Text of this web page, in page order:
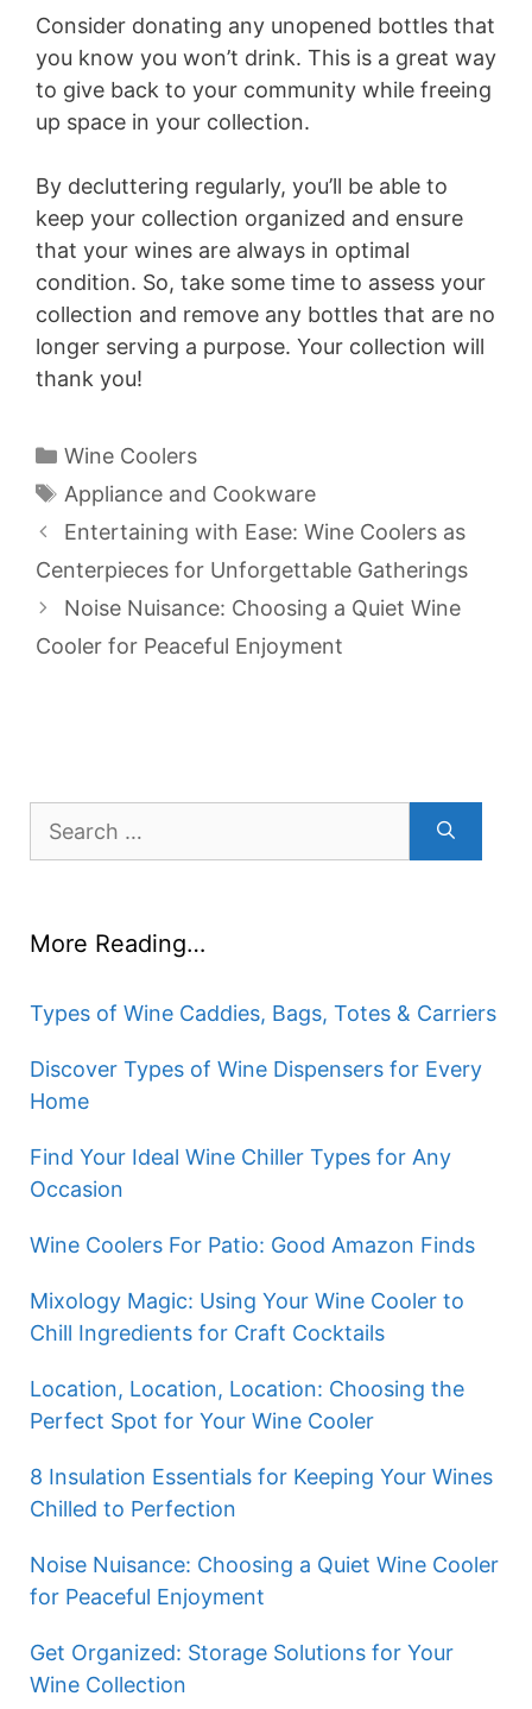
Consider donating any unopened bottles that
you know you won’t drink. This is a great way
to give back to your community while freeing
up space in your collection.
By decluttering regularly, you’ll be able to
keep your collection organized and ensure
that your wines are always in optimal
condition. So, take some time to assess your
collection and remove any bottles that are no
longer serving a purpose. Your collection will
thank you!
Categories
Wine Coolers
Tags
Appliance and Cookware
Entertaining with Ease: Wine Coolers as
Centerpieces for Unforgettable Gatherings
Noise Nuisance: Choosing a Quiet Wine
Cooler for Peaceful Enjoyment
Search
for:
More Reading…
Types of Wine Caddies, Bags, Totes & Carriers
Discover Types of Wine Dispensers for Every
Home
Find Your Ideal Wine Chiller Types for Any
Occasion
Wine Coolers For Patio: Good Amazon Finds
Mixology Magic: Using Your Wine Cooler to
Chill Ingredients for Craft Cocktails
Location, Location, Location: Choosing the
Perfect Spot for Your Wine Cooler
8 Insulation Essentials for Keeping Your Wines
Chilled to Perfection
Noise Nuisance: Choosing a Quiet Wine Cooler
for Peaceful Enjoyment
Get Organized: Storage Solutions for Your
Wine Collection